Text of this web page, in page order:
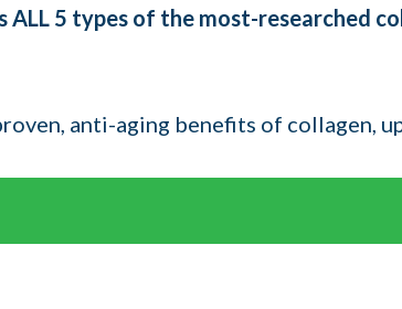
5 types of the most-researched
anti-aging benefits of collagen,